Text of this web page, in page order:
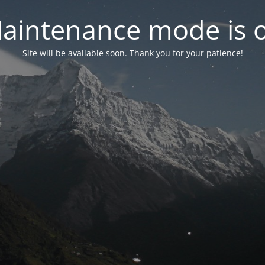
mode is
Site will be available soon. Thank you for your patience!